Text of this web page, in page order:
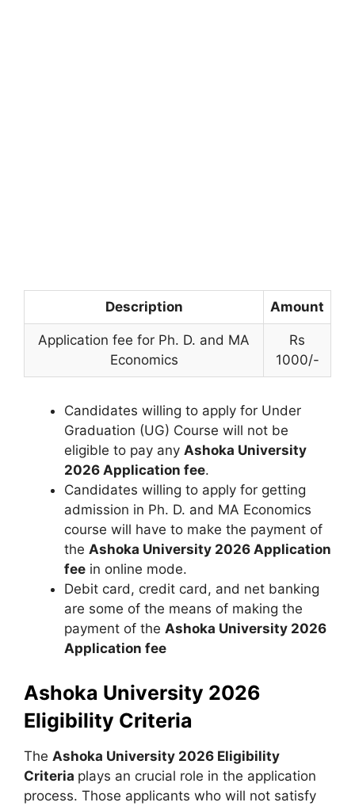
Description Amount
Application fee for Ph. D. and MA
Economics
Rs
1000/-
Candidates willing to apply for Under
Graduation (UG) Course will not be
eligible to pay any Ashoka University
2026 Application fee.
Candidates willing to apply for getting
admission in Ph. D. and MA Economics
course will have to make the payment of
the Ashoka University 2026 Application
fee in online mode.
Debit card, credit card, and net banking
are some of the means of making the
payment of the Ashoka University 2026
Application fee
Ashoka University 2026
Eligibility Criteria
The Ashoka University 2026 Eligibility
Criteria plays an crucial role in the application
process. Those applicants who will not satisfy